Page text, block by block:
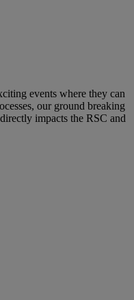
events where they can
our ground breaking
impacts the RSC and